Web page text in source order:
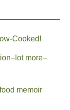
Cooked!
more–
memoir